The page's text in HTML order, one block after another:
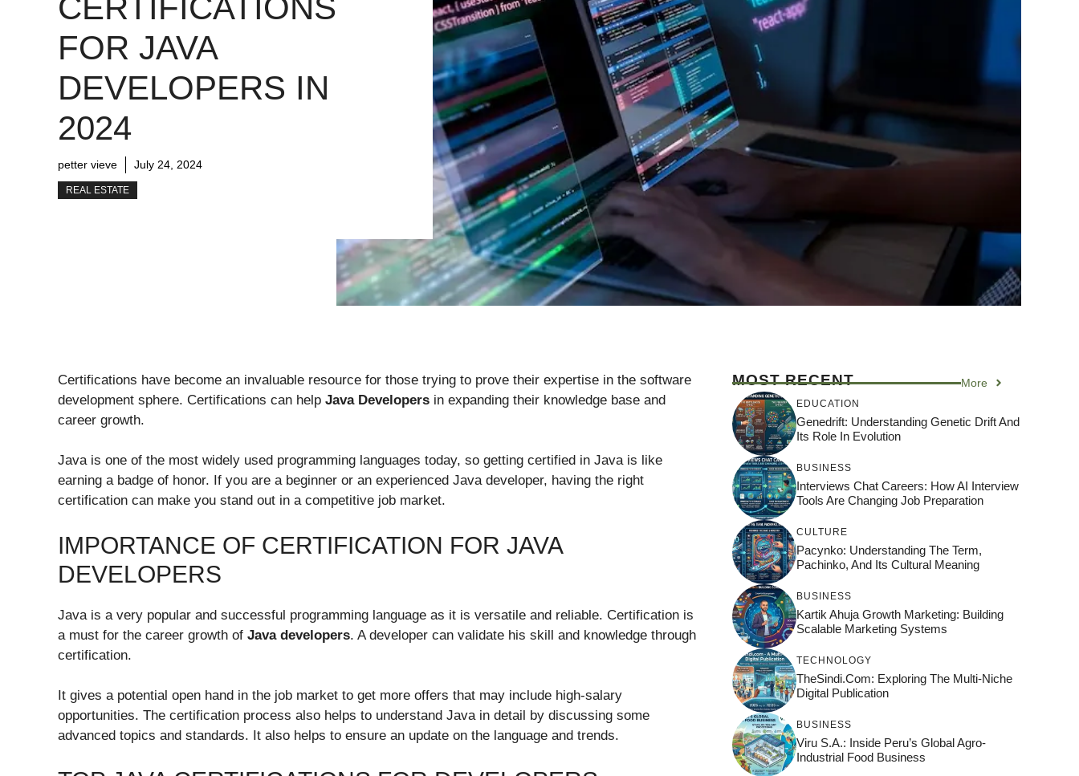
CERTIFICATIONS
FOR JAVA
DEVELOPERS IN
2024
petter vieve July 24, 2024
REAL ESTATE
Certifications have become an invaluable resource for those trying to prove their expertise in the software
development sphere. Certifications can help Java Developers in expanding their knowledge base and
career growth.
Java is one of the most widely used programming languages today, so getting certified in Java is like
earning a badge of honor. If you are a beginner or an experienced Java developer, having the right
certification can make you stand out in a competitive job market.
IMPORTANCE OF CERTIFICATION FOR JAVA
DEVELOPERS
Java is a very popular and successful programming language as it is versatile and reliable. Certification is
a must for the career growth of Java developers. A developer can validate his skill and knowledge through
certification.
It gives a potential open hand in the job market to get more offers that may include high-salary
opportunities. The certification process also helps to understand Java in detail by discussing some
advanced topics and standards. It also helps to ensure an update on the language and trends.
MOST RECENT More
EDUCATION
Genedrift: Understanding Genetic Drift And
Its Role In Evolution
BUSINESS
Interviews Chat Careers: How AI Interview
Tools Are Changing Job Preparation
CULTURE
Pacynko: Understanding The Term,
Pachinko, And Its Cultural Meaning
BUSINESS
Kartik Ahuja Growth Marketing: Building
Scalable Marketing Systems
TECHNOLOGY
TheSindi.com: Exploring The Multi-Niche
Digital Publication
BUSINESS
Viru S.A.: Inside Peru’s Global Agro-
Industrial Food Business